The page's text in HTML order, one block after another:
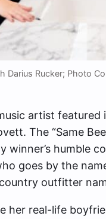
Darius Rucker; Photo
artist
The “Same
humble
goes by the
outfitter
her real-life